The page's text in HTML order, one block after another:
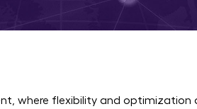
where flexibility and